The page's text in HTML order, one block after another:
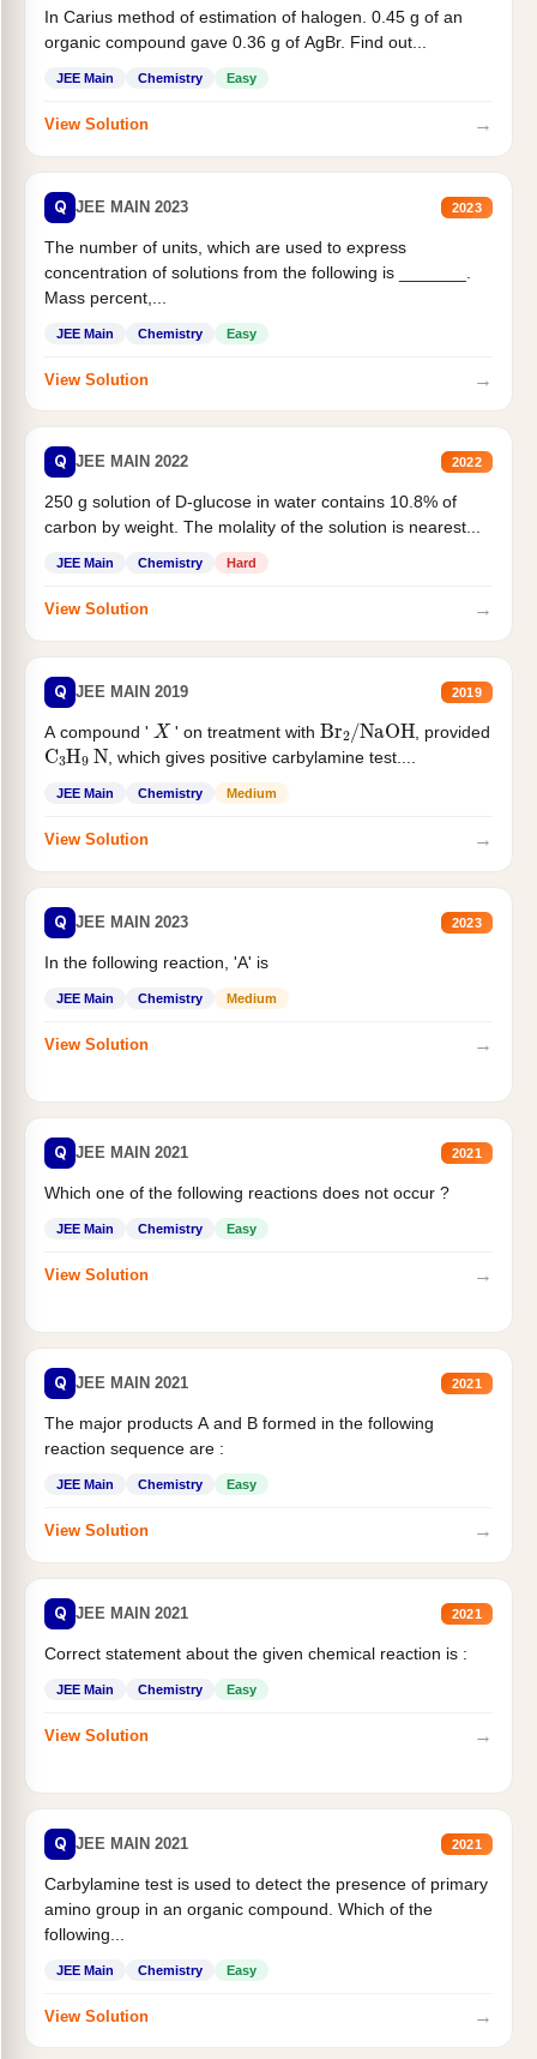
In Carius method of estimation of halogen. 0.45 g of an
organic compound gave 0.36 g of AgBr. Find out...
JEE Main Chemistry Easy
View Solution →
Q JEE MAIN 2023 2023
The number of units, which are used to express
concentration of solutions from the following is _______.
Mass percent,...
JEE Main Chemistry Easy
View Solution →
Q JEE MAIN 2022 2022
250 g solution of D-glucose in water contains 10.8% of
carbon by weight. The molality of the solution is nearest...
JEE Main Chemistry Hard
View Solution →
Q JEE MAIN 2019 2019
A compound ' X ' on treatment withBr /NaOH , provided
C3H9 N, which gives positive carbylamine test....
JEE Main Chemistry Medium
View Solution →
Q JEE MAIN 2023 2023
In the following reaction, 'A' is
JEE Main Chemistry Medium
View Solution →
Q JEE MAIN 2021 2021
Which one of the following reactions does not occur ?
JEE Main Chemistry Easy
View Solution →
Q JEE MAIN 2021 2021
The major products A and B formed in the following
reaction sequence are :
JEE Main Chemistry Easy
View Solution →
Q JEE MAIN 2021 2021
Correct statement about the given chemical reaction is :
JEE Main Chemistry Easy
View Solution →
Q JEE MAIN 2021 2021
Carbylamine test is used to detect the presence of primary
amino group in an organic compound. Which of the
following...
JEE Main Chemistry Easy
View Solution →